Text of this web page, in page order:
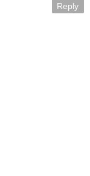
Reply